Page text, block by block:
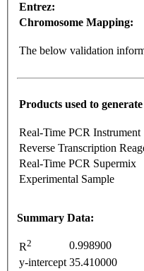
Entrez:
Chromosome Mapping:
The below validation
Products used to
Real-Time PCR Instrument
Reverse Transcription
Real-Time PCR Supermix
Experimental Sample
Summary Data:
R2
0.998900
y-intercept 35.410000